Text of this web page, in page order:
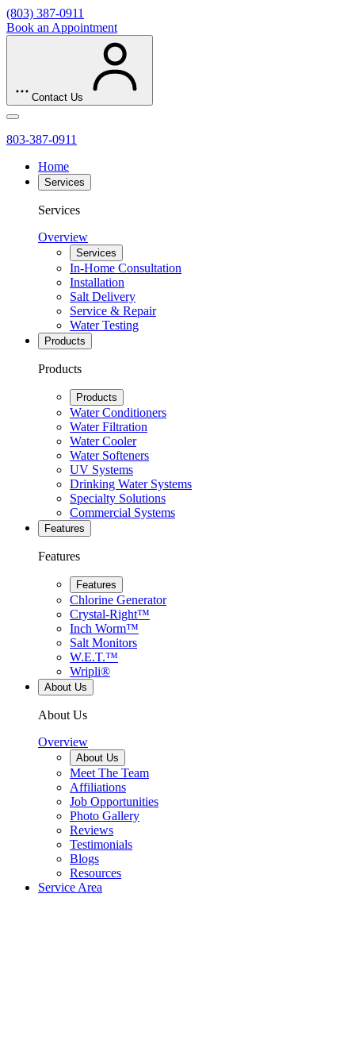
(803) 387-0911
Book an Appointment
Contact Us
803-387-0911
Home
Services
Services
Overview
Services
In-Home Consultation
Installation
Salt Delivery
Service & Repair
Water Testing
Products
Products
Products
Water Conditioners
Water Filtration
Water Cooler
Water Softeners
UV Systems
Drinking Water Systems
Specialty Solutions
Commercial Systems
Features
Features
Features
Chlorine Generator
Crystal-Right™
Inch Worm™
Salt Monitors
W.E.T.™
Wripli®
About Us
About Us
Overview
About Us
Meet The Team
Affiliations
Job Opportunities
Photo Gallery
Reviews
Testimonials
Blogs
Resources
Service Area